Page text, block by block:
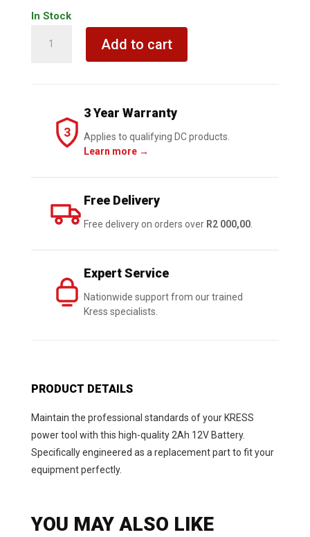
In Stock
Add to cart
3
3 Year Warranty
Applies to qualifying DC products.
Learn more →
Free Delivery
Free delivery on orders over R2 000,00.
Expert Service
Nationwide support from our trained
Kress specialists.
PRODUCT DETAILS
Maintain the professional standards of your KRESS
power tool with this high-quality 2Ah 12V Battery.
Specifically engineered as a replacement part to fit your
equipment perfectly.
YOU MAY ALSO LIKE